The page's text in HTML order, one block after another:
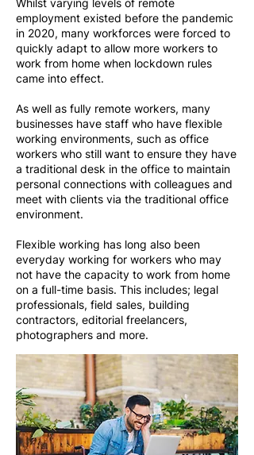
Whilst varying levels of remote
employment existed before the pandemic
in 2020, many workforces were forced to
quickly adapt to allow more workers to
work from home when lockdown rules
came into effect.
As well as fully remote workers, many
businesses have staff who have flexible
working environments, such as office
workers who still want to ensure they have
a traditional desk in the office to maintain
personal connections with colleagues and
meet with clients via the traditional office
environment.
Flexible working has long also been
everyday working for workers who may
not have the capacity to work from home
on a full-time basis. This includes; legal
professionals, field sales, building
contractors, editorial freelancers,
photographers and more.